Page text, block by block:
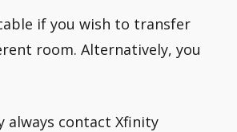
if you wish to transfer
room. Alternatively, you
always contact Xfinity